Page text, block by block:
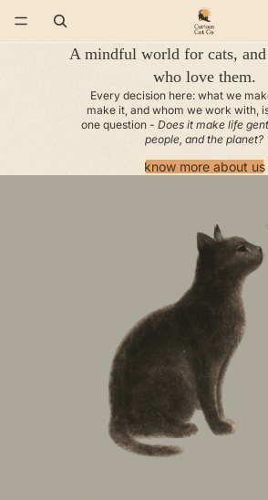
A mindful world for cats, and
who love them.
Every decision here: what we
make it, and whom we work with,
one question - Does it make life
people, and the planet?
know more about us